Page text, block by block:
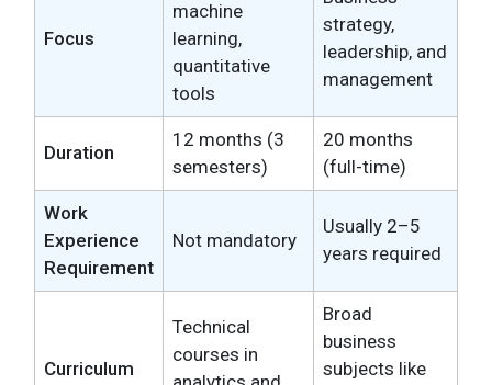
Focus
machine
learning,
quantitative
tools
strategy,
leadership, and
management
Duration
12 months (3
semesters)
20 months
(full-time)
Work
Experience
Requirement
Not mandatory
Usually 2–5
years required
Curriculum
Technical
courses in
Broad
business
subjects like